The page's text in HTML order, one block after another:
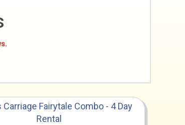
Fairytale Combo - 4 Day
Rental